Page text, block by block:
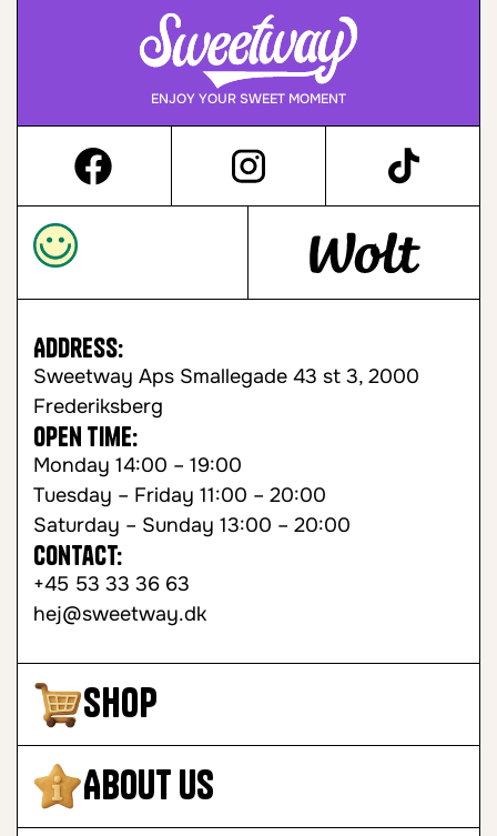
Shop
About Us
Address:
Sweetway Aps Smallegade 43 st 3, 2000
Frederiksberg
Open time:
Monday 14:00 – 19:00
Tuesday – Friday 11:00 – 20:00
Saturday – Sunday 13:00 – 20:00
Contact:
+45 53 33 36 63
hej@sweetway.dk
ENJOY YOUR SWEET MOMENT